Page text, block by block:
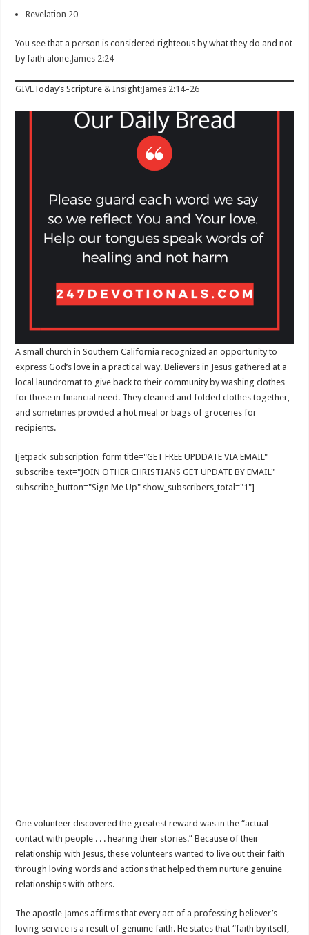
Revelation 20
You see that a person is considered righteous by what they do and not
by faith alone.James 2:24
GIVEToday’s Scripture & Insight:James 2:14–26
A small church in Southern California recognized an opportunity to
express God’s love in a practical way. Believers in Jesus gathered at a
local laundromat to give back to their community by washing clothes
for those in financial need. They cleaned and folded clothes together,
and sometimes provided a hot meal or bags of groceries for
recipients.
[jetpack_subscription_form title="GET FREE UPDDATE VIA EMAIL"
subscribe_text="JOIN OTHER CHRISTIANS GET UPDATE BY EMAIL"
subscribe_button="Sign Me Up" show_subscribers_total="1"]
One volunteer discovered the greatest reward was in the “actual
contact with people . . . hearing their stories.” Because of their
relationship with Jesus, these volunteers wanted to live out their faith
through loving words and actions that helped them nurture genuine
relationships with others.
The apostle James affirms that every act of a professing believer’s
loving service is a result of genuine faith. He states that “faith by itself,